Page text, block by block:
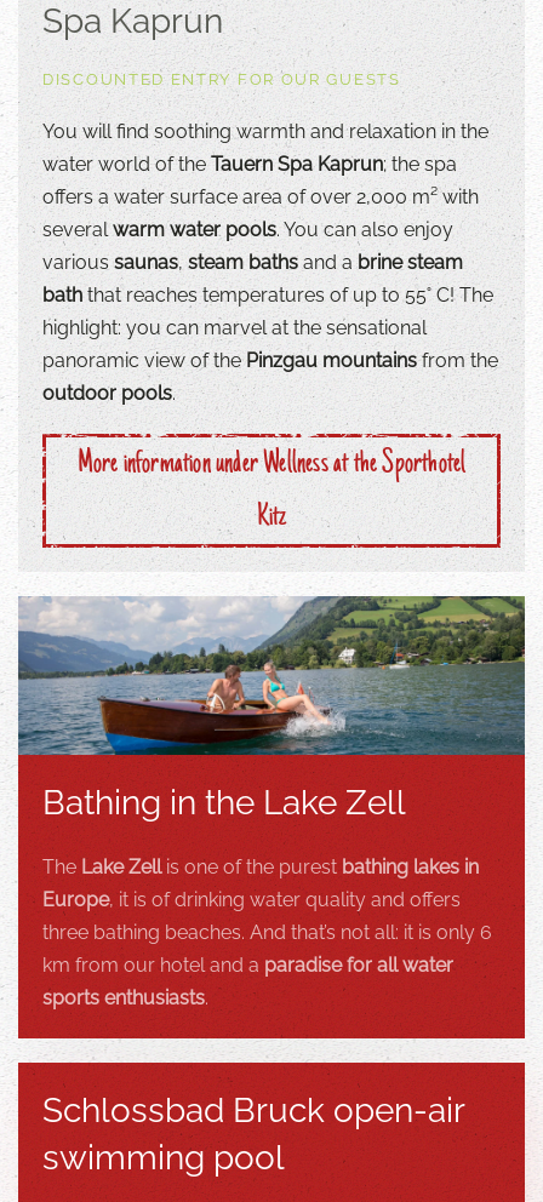
Spa Kaprun
DISCOUNTED ENTRY FOR OUR GUESTS
You will find soothing warmth and relaxation in the
water world of the Tauern Spa Kaprun; the spa
offers a water surface area of over 2,000 m² with
severalwarm water pools. You can also enjoy
varioussaunas, steam bathsand a brine steam
bath that reaches temperatures of up to 55˚ C! The
highlight: you can marvel at the sensational
panoramic view of thePinzgau mountainsfrom the
outdoor pools.
More information under Wellness at the Sporthotel
Kitz
Bathing in the Lake Zell
The Lake Zellis one of the purest bathing lakes in
Europe, it is of drinking water quality and offers
three bathing beaches. And that’s not all: it is only 6
km from our hotel and a paradise for all water
sports enthusiasts.
Schlossbad Bruck open-air
swimming pool